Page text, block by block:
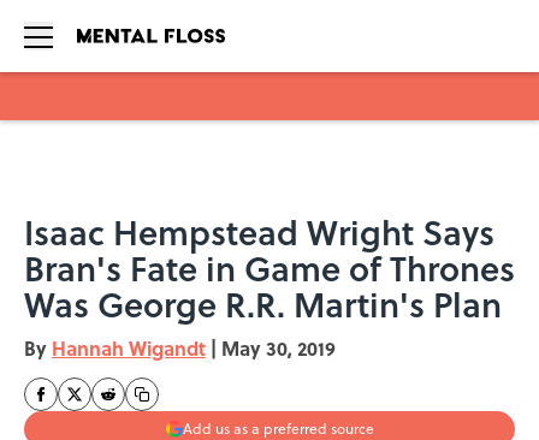
Isaac Hempstead Wright Says
Bran's Fate in Game of Thrones
Was George R.R. Martin's Plan
By Hannah Wigandt | May 30, 2019
Add us as a preferred source